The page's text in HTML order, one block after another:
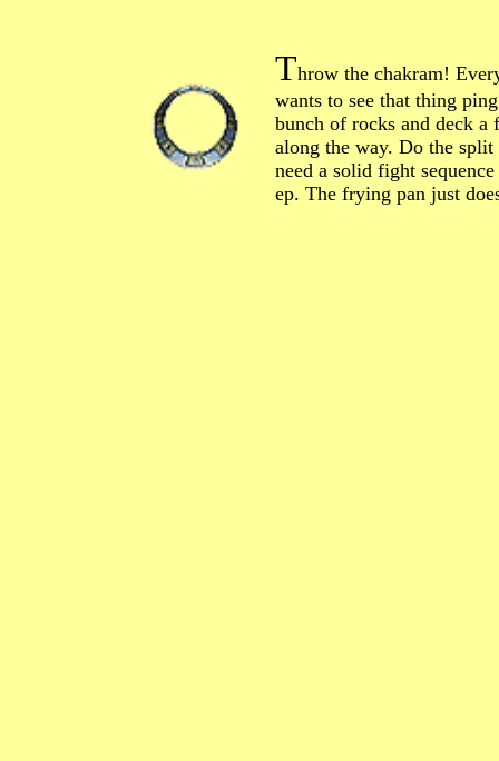
Throw the chakram!
wants to see that thing
bunch of rocks and deck a
along the way. Do the
need a solid fight
ep. The frying pan just